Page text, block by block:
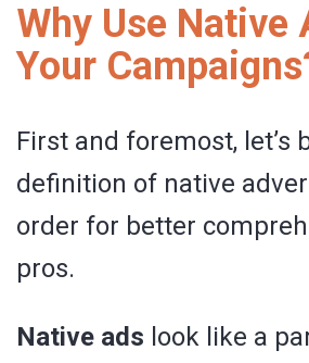
Why Use Native
Your
First and foremost, let’s
definition of native
order for better
pros.
Native ads look like a